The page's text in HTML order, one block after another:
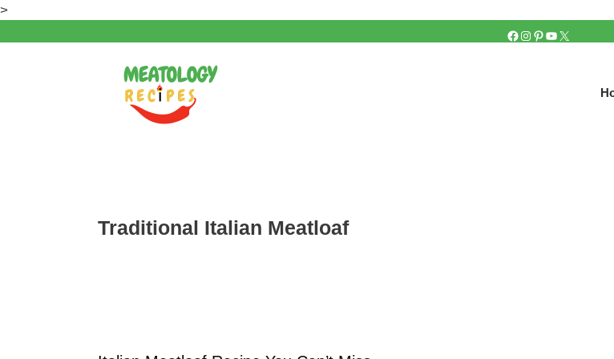
>
FACEBOOK
INSTAGRAM
PINTEREST
YOUTUBE
X
Traditional Italian Meatloaf